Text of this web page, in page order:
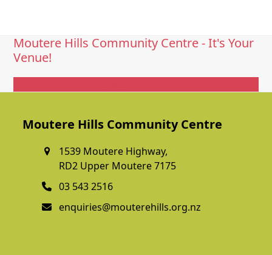
Moutere Hills Community Centre - It's Your
Venue!
Moutere Hills Community Centre
1539 Moutere Highway,
RD2 Upper Moutere 7175
03 543 2516
enquiries@mouterehills.org.nz